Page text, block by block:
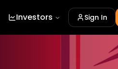
Investors Sign In